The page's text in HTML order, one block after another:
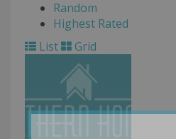
Random
Highest Rated
List
Grid